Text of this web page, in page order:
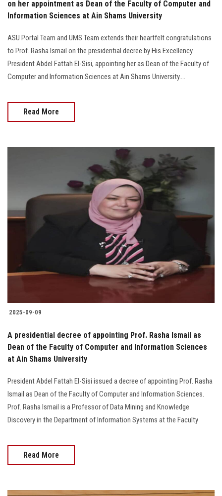
on her appointment as Dean of the Faculty of Computer and
Information Sciences at Ain Shams University
ASU Portal Team and UMS Team extends their heartfelt congratulations
to Prof. Rasha Ismail on the presidential decree by His Excellency
President Abdel Fattah El-Sisi, appointing her as Dean of the Faculty of
Computer and Information Sciences at Ain Shams University....
Read More
2025-09-09
A presidential decree of appointing Prof. Rasha Ismail as
Dean of the Faculty of Computer and Information Sciences
at Ain Shams University
President Abdel Fattah El-Sisi issued a decree of appointing Prof. Rasha
Ismail as Dean of the Faculty of Computer and Information Sciences.
Prof. Rasha Ismail is a Professor of Data Mining and Knowledge
Discovery in the Department of Information Systems at the Faculty
Read More